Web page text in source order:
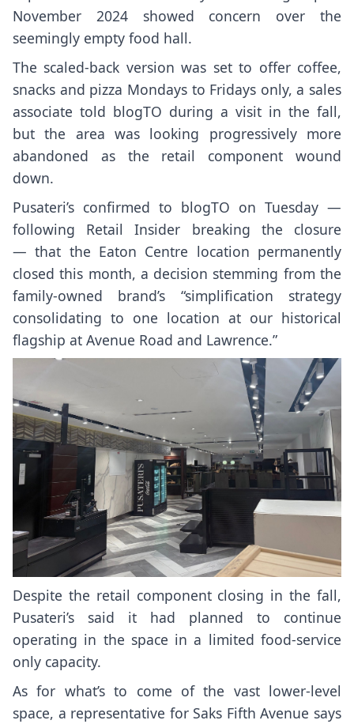
November 2024 showed concern over the
seemingly empty food hall.
The scaled-back version was set to offer coffee,
snacks and pizza Mondays to Fridays only, a sales
associate told blogTO during a visit in the fall,
but the area was looking progressively more
abandoned as the retail component wound
down.
Pusateri’s confirmed to blogTO on Tuesday —
following Retail Insider breaking the closure
— that the Eaton Centre location permanently
closed this month, a decision stemming from the
family-owned brand’s “simplification strategy
consolidating to one location at our historical
flagship at Avenue Road and Lawrence.”
Despite the retail component closing in the fall,
Pusateri’s said it had planned to continue
operating in the space in a limited food-service
only capacity.
As for what’s to come of the vast lower-level
space, a representative for Saks Fifth Avenue says